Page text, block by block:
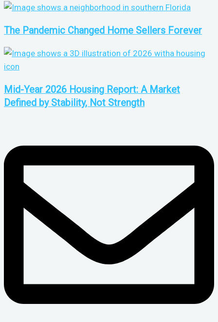
The Pandemic Changed Home Sellers Forever
Mid-Year 2026 Housing Report: A Market
Defined by Stability, Not Strength